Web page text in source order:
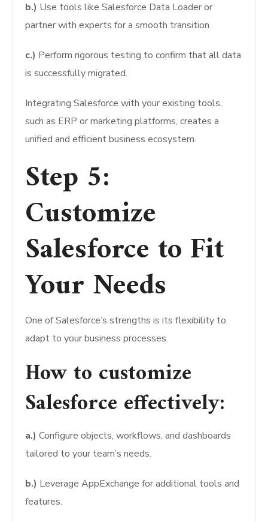
b.) Use tools like Salesforce Data Loader or
partner with experts for a smooth transition.
c.) Perform rigorous testing to confirm that all data
is successfully migrated.
Integrating Salesforce with your existing tools,
such as ERP or marketing platforms, creates a
unified and efficient business ecosystem.
Step 5:
Customize
Salesforce to Fit
Your Needs
One of Salesforce’s strengths is its flexibility to
adapt to your business processes.
How to customize
Salesforce effectively:
a.) Configure objects, workflows, and dashboards
tailored to your team’s needs.
b.) Leverage AppExchange for additional tools and
features.